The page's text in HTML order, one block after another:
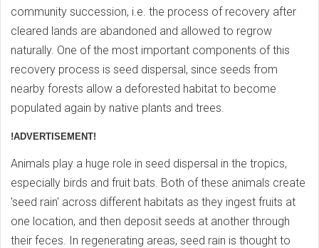
community succession, i.e. the process of recovery after
cleared lands are abandoned and allowed to regrow
naturally. One of the most important components of this
recovery process is seed dispersal, since seeds from
nearby forests allow a deforested habitat to become
populated again by native plants and trees.
!ADVERTISEMENT!
Animals play a huge role in seed dispersal in the tropics,
especially birds and fruit bats. Both of these animals create
'seed rain' across different habitats as they ingest fruits at
one location, and then deposit seeds at another through
their feces. In regenerating areas, seed rain is thought to